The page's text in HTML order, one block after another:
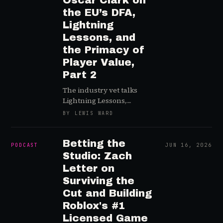
the EU’s DFA,
Lightning
Lessons, and
the Primacy of
Player Value,
Part 2
The industry vet talks
Lightning Lessons,
ARCANIX, and how
BY LEWIS WARD
PODCAST
Betting the
Studio: Zach
Letter on
Surviving the
Cut and Building
Roblox's #1
Licensed Game
JUN 16, 2026